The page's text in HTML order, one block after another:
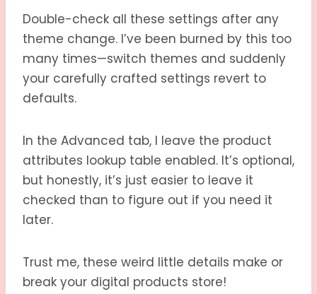
Double-check all these settings after any
theme change. I’ve been burned by this too
many times—switch themes and suddenly
your carefully crafted settings revert to
defaults.
In the Advanced tab, I leave the product
attributes lookup table enabled. It’s optional,
but honestly, it’s just easier to leave it
checked than to figure out if you need it
later.
Trust me, these weird little details make or
break your digital products store!